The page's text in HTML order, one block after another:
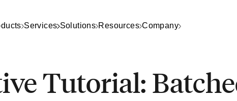
Services Solutions Resources Company
Tutorial: